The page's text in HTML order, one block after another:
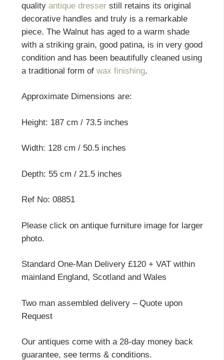
quality antique dresserstill retains its original
decorative handles and truly is a remarkable
piece. The Walnut has aged to a warm shade
with a striking grain, good patina, is in very good
condition and has been beautifully cleaned using
a traditional form of wax finishing.
Approximate Dimensions are:
Height: 187 cm / 73.5 inches
Width: 128 cm / 50.5 inches
Depth: 55 cm / 21.5 inches
Ref No: 08851
Please click on antique furniture image for larger
photo.
Standard One-Man Delivery £120 + VAT within
mainland England, Scotland and Wales
Two man assembled delivery – Quote upon
Request
Our antiques come with a 28-day money back
guarantee, see terms & conditions.